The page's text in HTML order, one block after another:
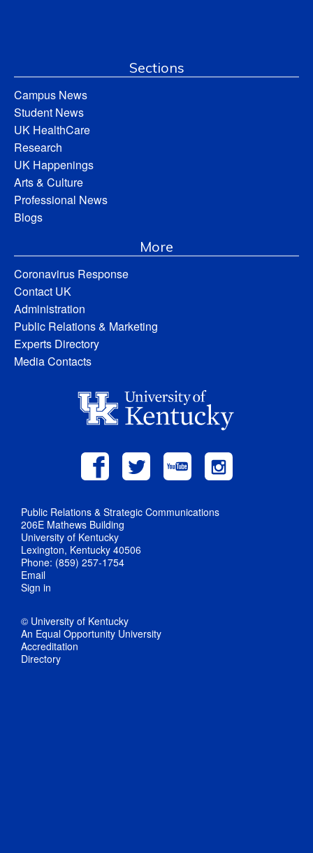
Sections
Campus News
Student News
UK HealthCare
Research
UK Happenings
Arts & Culture
Professional News
Blogs
More
Coronavirus Response
Contact UK
Administration
Public Relations & Marketing
Experts Directory
Media Contacts
Public Relations & Strategic Communications
206E Mathews Building
University of Kentucky
Lexington, Kentucky 40506
Phone: (859) 257-1754
Email
Sign in
© University of Kentucky
An Equal Opportunity University
Accreditation
Directory